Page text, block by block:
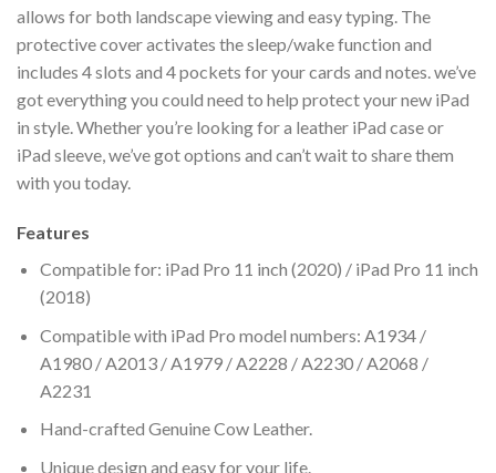
allows for both landscape viewing and easy typing. The
protective cover activates the sleep/wake function and
includes 4 slots and 4 pockets for your cards and notes. we’ve
got everything you could need to help protect your new iPad
in style. Whether you’re looking for a leather iPad case or
iPad sleeve, we’ve got options and can’t wait to share them
with you today.
Features
Compatible for: iPad Pro 11 inch (2020) / iPad Pro 11 inch
(2018)
Compatible with iPad Pro model numbers: A1934 /
A1980 / A2013 / A1979 / A2228 / A2230 / A2068 /
A2231
Hand-crafted Genuine Cow Leather.
Unique design and easy for your life.